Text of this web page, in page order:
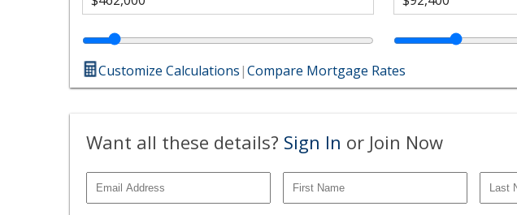
Customize Calculations|Compare Mortgage Rates
Want all these details? Sign In or Join Now